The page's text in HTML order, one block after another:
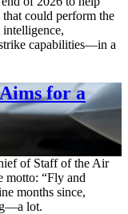
could perform the
capabilities—in a
for a
of Staff of the Air
motto: “Fly and
months since,
lot.